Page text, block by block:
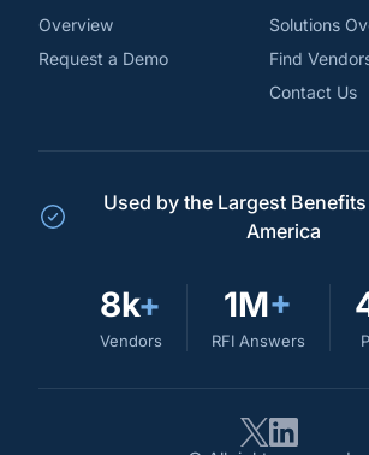
Overview
Request a Demo
Solutions
Find
Contact Us
Used by the Largest
America
8k+
Vendors
1M+
RFI Answers